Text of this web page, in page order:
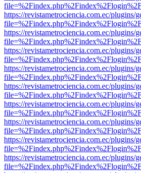
https://revistametrociencia.com.ec/
https://revistametrociencia.com.ec/
https://revistametrociencia.com.ec/
https://revistametrociencia.com.ec/
https://revistametrociencia.com.ec/
https://revistametrociencia.com.ec/
https://revistametrociencia.com.ec/
https://revistametrociencia.com.ec/
https://revistametrociencia.com.ec/